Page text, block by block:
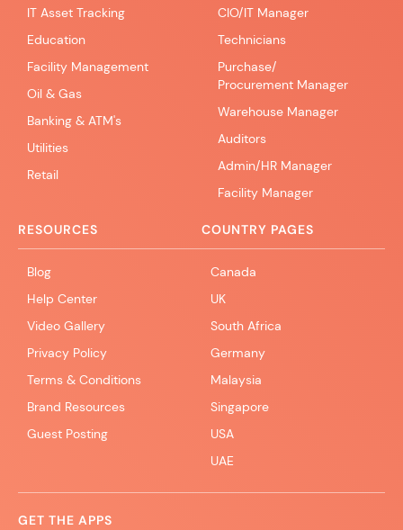
IT Asset Tracking
Education
Facility Management
Oil & Gas
Banking & ATM's
Utilities
Retail
CIO/IT Manager
Technicians
Purchase/
Procurement Manager
Warehouse Manager
Auditors
Admin/HR Manager
Facility Manager
RESOURCES
Blog
Help Center
Video Gallery
Privacy Policy
Terms & Conditions
Brand Resources
Guest Posting
COUNTRY PAGES
Canada
UK
South Africa
Germany
Malaysia
Singapore
USA
UAE
GET THE APPS